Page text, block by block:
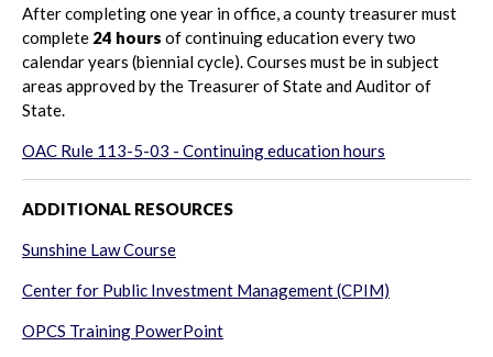
After completing one year in office, a county treasurer must
complete 24 hours of continuing education every two
calendar years (biennial cycle).Courses must be in subject
areas approved by the Treasurer of State and Auditor of
State.
OAC Rule 113-5-03 - Continuing education hours
ADDITIONAL RESOURCES
Sunshine Law Course
Center for Public Investment Management (CPIM)
OPCS Training PowerPoint